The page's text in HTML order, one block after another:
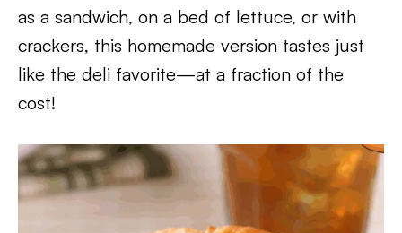
as a sandwich, on a bed of lettuce, or with
crackers, this homemade version tastes just
like the deli favorite—at a fraction of the
cost!